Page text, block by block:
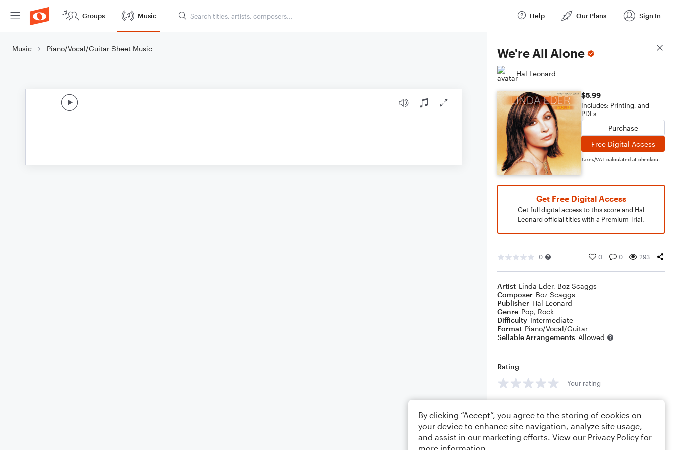
Groups Music Help Our Plans Sign In
Music Piano/Vocal/Guitar Sheet Music We're All Alone
Hal Leonard
$5.99
Includes: Printing, and
PDFs
Purchase
Free Digital Access
Taxes/VAT calculated at checkout
Get Free Digital Access
Get full digital access to this score and Hal
Leonard official titles with a Premium Trial.
0 0 0 293
Artist Linda Eder, Boz Scaggs
Composer Boz Scaggs
Publisher Hal Leonard
Genre Pop, Rock
Difficulty Intermediate
Format Piano/Vocal/Guitar
Sellable Arrangements Allowed
Rating
Your rating
Score Details
By clicking “Accept”, you agree to the storing of cookies on
your device to enhance site navigation, analyze site usage,
and assist in our marketing efforts. View our Privacy Policy for